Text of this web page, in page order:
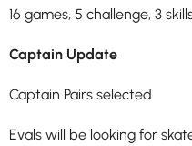
16 games, 5 challenge, 3
Captain Update
Captain Pairs selected
Evals will be looking for